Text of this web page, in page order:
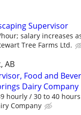
Supervisor
salary increases
Tree Farms Ltd.
AB
Food and
Dairy Company
hourly / 30 to 40
Company